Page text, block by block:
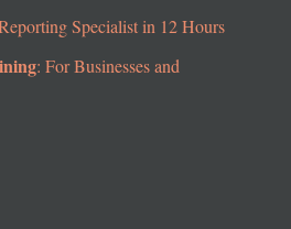
Specialist in 12 Hours
: For Businesses and